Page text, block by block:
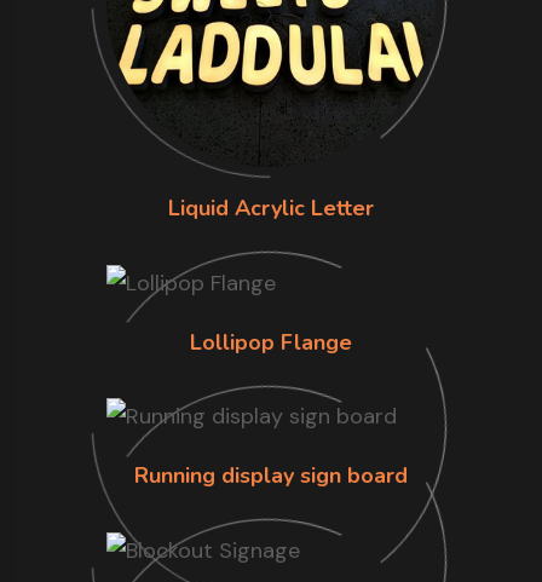
Liquid Acrylic Letter
Lollipop Flange
Running display sign board